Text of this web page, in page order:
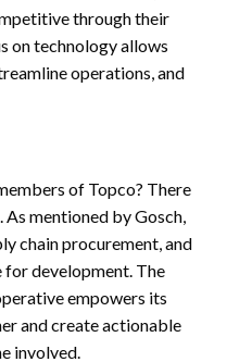
through their
on technology allows
operations, and
of Topco? There
mentioned by Gosch,
chain procurement, and
development. The
empowers its
and create actionable
involved.